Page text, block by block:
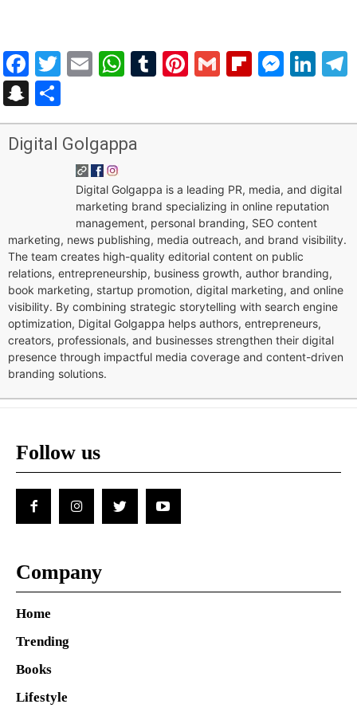
Facebook
Twitter
EmailWhatsApp
Tumblr
Pinterest
Gmail
Snapchat
Digital Golgappa
Digital Golgappa is a leading PR, media, and digital
marketing brand specializing in online reputation
management, personal branding, SEO content
marketing, news publishing, media outreach, and brand visibility.
The team creates high-quality editorial content on public
relations, entrepreneurship, business growth, author branding,
book marketing, startup promotion, digital marketing, and online
visibility. By combining strategic storytelling with search engine
optimization, Digital Golgappa helps authors, entrepreneurs,
creators, professionals, and businesses strengthen their digital
presence through impactful media coverage and content-driven
branding solutions.
Follow us
Company
Home
Trending
Books
Lifestyle